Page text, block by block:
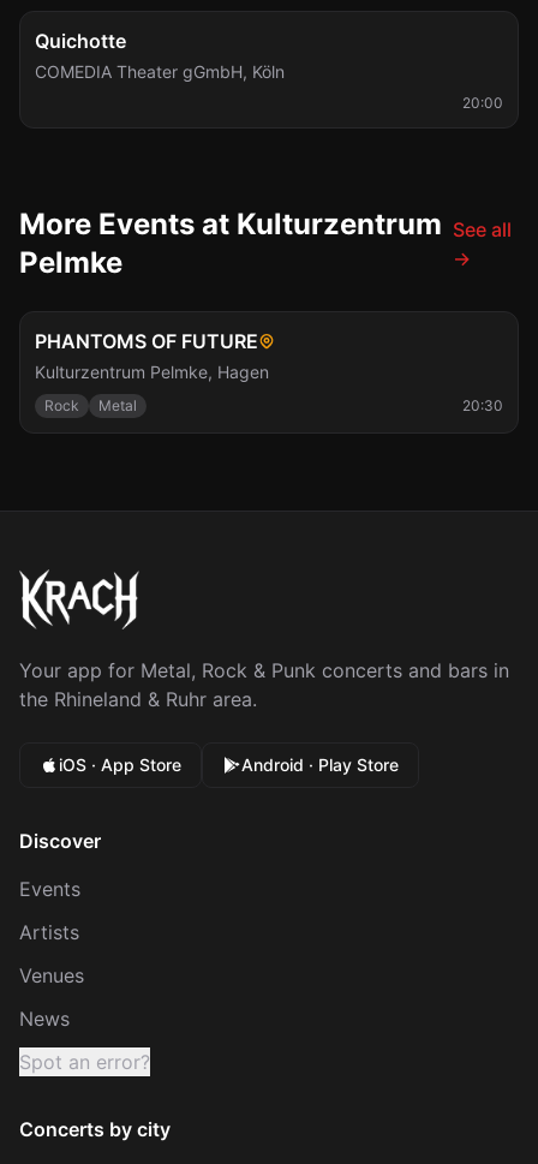
Fri, Dec 4
Quichotte
COMEDIA Theater gGmbH, Köln
20:00
More Events at Kulturzentrum
Pelmke
See all
→
Sat, Nov 7
PHANTOMS OF FUTURE
Kulturzentrum Pelmke, Hagen
Rock Metal 20:30
Your app for Metal, Rock & Punk concerts and bars in
the Rhineland & Ruhr area.
iOS · App Store Android · Play Store
Discover
Events
Artists
Venues
News
Spot an error?
Concerts by city